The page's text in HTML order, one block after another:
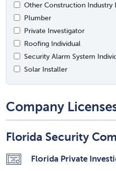
Other Construction Industry
Plumber
Private Investigator
Roofing Individual
Security Alarm System
Solar Installer
Company
Florida Security
Florida Private